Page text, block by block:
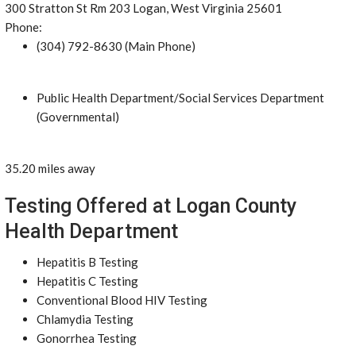
300 Stratton St Rm 203 Logan, West Virginia 25601
Phone:
(304) 792-8630 (Main Phone)
Public Health Department/Social Services Department
(Governmental)
35.20 miles away
Testing Offered at Logan County
Health Department
Hepatitis B Testing
Hepatitis C Testing
Conventional Blood HIV Testing
Chlamydia Testing
Gonorrhea Testing